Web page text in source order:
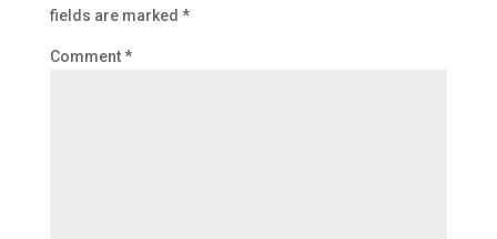
fields are marked *
Comment*